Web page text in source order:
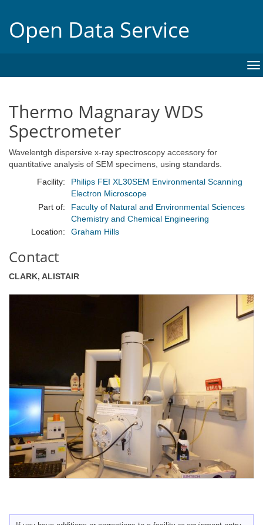
Open Data Service
Thermo Magnaray WDS
Spectrometer
Wavelentgh dispersive x-ray spectroscopy accessory for
quantitative analysis of SEM specimens, using standards.
Facility:
Philips FEI XL30SEM Environmental Scanning
Electron Microscope
Part of:
Faculty of Natural and Environmental Sciences
Chemistry and Chemical Engineering
Location:
Graham Hills
Contact
CLARK, ALISTAIR